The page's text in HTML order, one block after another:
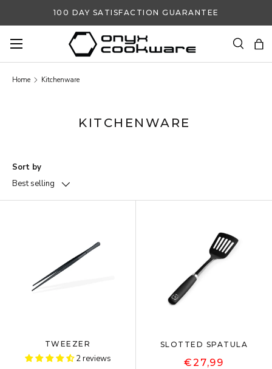
100 DAY SATISFACTION GUARANTEE
Search
Search
Home Kitchenware
KITCHENWARE
Sort by
Best selling
TWEEZER
2 reviews
SLOTTED SPATULA
€27,99